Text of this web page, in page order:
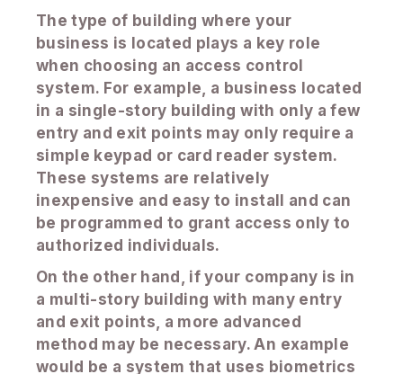
The type of building where your
business is located plays a key role
when choosing an access control
system. For example, a business located
in a single-story building with only a few
entry and exit points may only require a
simple keypad or card reader system.
These systems are relatively
inexpensive and easy to install and can
be programmed to grant access only to
authorized individuals.
On the other hand, if your company is in
a multi-story building with many entry
and exit points, a more advanced
method may be necessary. An example
would be a system that uses biometrics